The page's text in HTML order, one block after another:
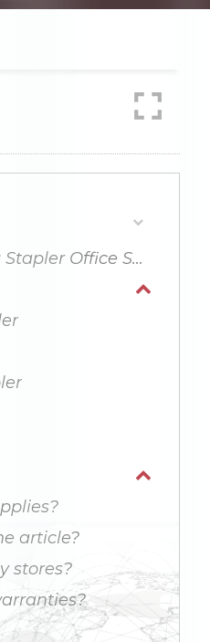
What Things Should Consider When Buying Stapler Office Supplies?
article?
stores?